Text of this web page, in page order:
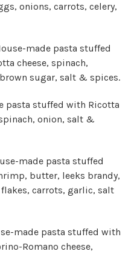
onions, carrots, celery,
made pasta stuffed
cheese, spinach,
sugar, salt & spices.
pasta stuffed with Ricotta
onion, salt &
made pasta stuffed
butter, leeks brandy,
carrots, garlic, salt
made pasta stuffed with
Romano cheese,